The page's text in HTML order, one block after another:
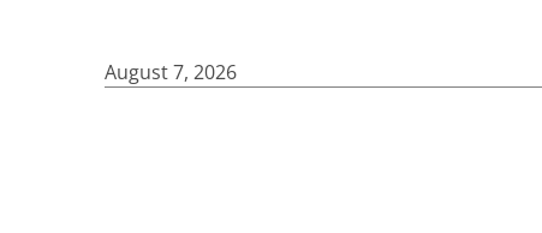
August 7, 2026